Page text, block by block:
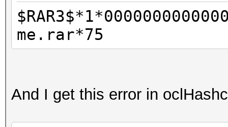
me.rar*75
And I get this error in